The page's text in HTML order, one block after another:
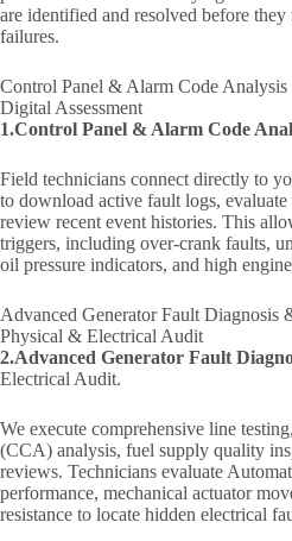
are identified and resolved before
failures.
Control Panel & Alarm Code Analysis
Digital Assessment
1.Control Panel & Alarm Code
Field technicians connect directly to
to download active fault logs,
review recent event histories. This
triggers, including over-crank faults,
oil pressure indicators, and high
Advanced Generator Fault Diagnosis
Physical & Electrical Audit
2.Advanced Generator Fault
Electrical Audit.
We execute comprehensive line
(CCA) analysis, fuel supply quality
reviews. Technicians evaluate
performance, mechanical actuator
resistance to locate hidden electrical